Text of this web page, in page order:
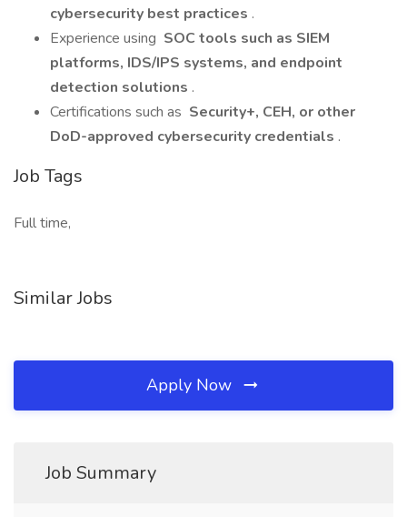
cybersecurity best practices .
Experience using SOC tools such as SIEM
platforms, IDS/IPS systems, and endpoint
detection solutions .
Certifications such as Security+, CEH, or other
DoD-approved cybersecurity credentials .
Job Tags
Full time,
Similar Jobs
Apply Now
Job Summary